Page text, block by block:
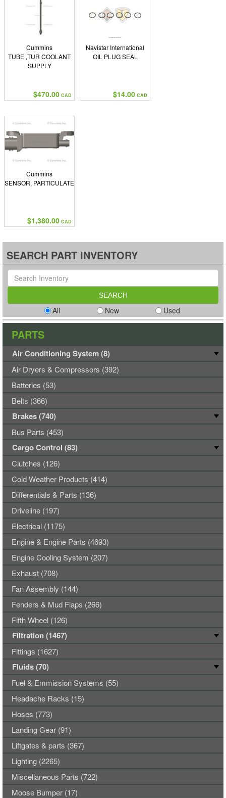
Cummins
TUBE ,TUR COOLANT
SUPPLY
$470.00 CAD
Navistar International
OIL PLUG SEAL
$14.00 CAD
Cummins
SENSOR, PARTICULATE
$1,380.00 CAD
SEARCH PART INVENTORY
All New Used
PARTS
Air Conditioning System (8)
Air Dryers & Compressors (392)
Batteries (53)
Belts (366)
Brakes (740)
Bus Parts (453)
Cargo Control (83)
Clutches (126)
Cold Weather Products (414)
Differentials & Parts (136)
Driveline (197)
Electrical (1175)
Engine & Engine Parts (4693)
Engine Cooling System (207)
Exhaust (708)
Fan Assembly (144)
Fenders & Mud Flaps (266)
Fifth Wheel (126)
Filtration (1467)
Fittings (1627)
Fluids (70)
Fuel & Emmission Systems (55)
Headache Racks (15)
Hoses (773)
Landing Gear (91)
Liftgates & parts (367)
Lighting (2265)
Miscellaneous Parts (722)
Moose Bumper (17)